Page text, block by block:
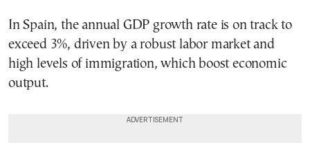
In Spain, the annual GDP growth rate is on track to
exceed 3%, driven by a robust labor market and
high levels of immigration, which boost economic
output.